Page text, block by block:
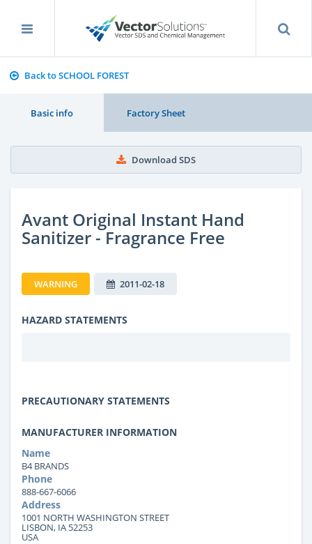
Back to SCHOOL FOREST
Basic info Factory Sheet
Download SDS
Avant Original Instant Hand
Sanitizer - Fragrance Free
WARNING 2011-02-18
HAZARD STATEMENTS
PRECAUTIONARY STATEMENTS
MANUFACTURER INFORMATION
Name
B4 BRANDS
Phone
888-667-6066
Address
1001 NORTH WASHINGTON STREET
LISBON, IA 52253
USA